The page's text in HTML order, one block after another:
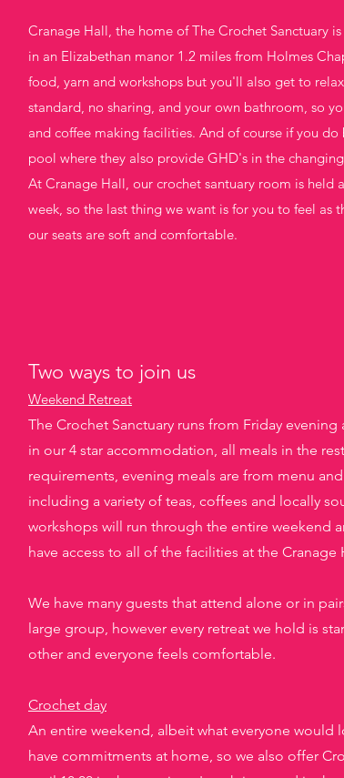
Cranage Hall, the home of The Crochet Sanctuary
in an Elizabethan manor 1.2 miles from Holmes
food, yarn and workshops but you'll also get to
standard, no sharing, and your own bathroom, so
and coffee making facilities. And of course if you
pool where they also provide GHD's in the
At Cranage Hall, our crochet santuary room is
week, so the last thing we want is for you to feel
our seats are soft and comfortable.
Two ways to join us
Weekend Retreat
The Crochet Sanctuary runs from Friday
in our 4 star accommodation, all meals in the
requirements, evening meals are from menu
including a variety of teas, coffees and locally
workshops will run through the entire weekend
have access to all of the facilities at the
We have many guests that attend alone or in
large group, however every retreat we hold is
other and everyone feels comfortable.
Crochet day
An entire weekend, albeit what everyone would
have commitments at home, so we also offer